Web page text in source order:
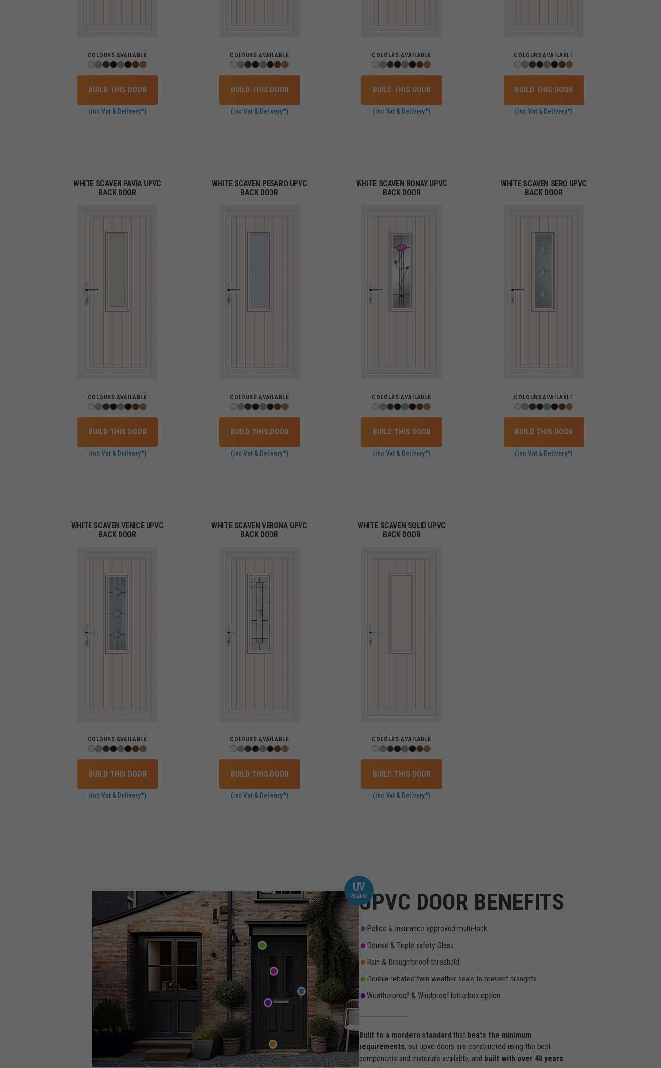
COLOURS AVAILABLE
BUILD THIS DOOR
(inc Vat & Delivery*)
COLOURS AVAILABLE
BUILD THIS DOOR
(inc Vat & Delivery*)
COLOURS AVAILABLE
BUILD THIS DOOR
(inc Vat & Delivery*)
COLOURS AVAILABLE
BUILD THIS DOOR
(inc Vat & Delivery*)
WHITE SCAVEN PAVIA UPVC
BACK DOOR
COLOURS AVAILABLE
BUILD THIS DOOR
(inc Vat & Delivery*)
WHITE SCAVEN PESARO UPVC
BACK DOOR
COLOURS AVAILABLE
BUILD THIS DOOR
(inc Vat & Delivery*)
WHITE SCAVEN RONAY UPVC
BACK DOOR
COLOURS AVAILABLE
BUILD THIS DOOR
(inc Vat & Delivery*)
WHITE SCAVEN SERO UPVC
BACK DOOR
COLOURS AVAILABLE
BUILD THIS DOOR
(inc Vat & Delivery*)
WHITE SCAVEN VENICE UPVC
BACK DOOR
COLOURS AVAILABLE
BUILD THIS DOOR
(inc Vat & Delivery*)
WHITE SCAVEN VERONA UPVC
BACK DOOR
COLOURS AVAILABLE
BUILD THIS DOOR
(inc Vat & Delivery*)
WHITE SCAVEN SOLID UPVC
BACK DOOR
COLOURS AVAILABLE
BUILD THIS DOOR
(inc Vat & Delivery*)
UV
StableUPVC DOOR BENEFITS
Police & Insurance approved multi-lock
Double & Triple safety Glass
Rain & Draughtproof threshold
Double rebated twin weather seals to prevent draughts
Weatherproof & Windproof letterbox option
Built to a mordern standard that beats the minimum
requirements, our upvc doors are constructed using the best
components and materials available, and built with over 40 years